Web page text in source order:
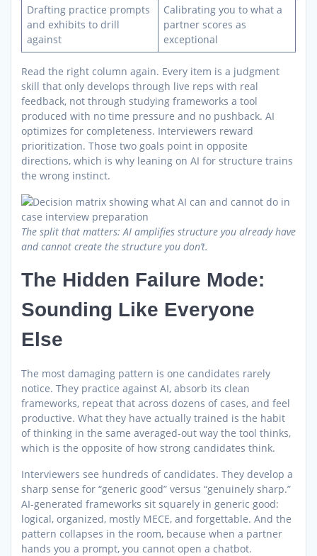
Drafting practice prompts
and exhibits to drill
against
Calibrating you to what a
partner scores as
exceptional
Read the right column again. Every item is a judgment
skill that only develops through live reps with real
feedback, not through studying frameworks a tool
produced with no time pressure and no pushback. AI
optimizes for completeness. Interviewers reward
prioritization. Those two goals point in opposite
directions, which is why leaning on AI for structure trains
the wrong instinct.
The split that matters: AI amplifies structure you already have
and cannot create the structure you don’t.
The Hidden Failure Mode:
Sounding Like Everyone
Else
The most damaging pattern is one candidates rarely
notice. They practice against AI, absorb its clean
frameworks, repeat that across dozens of cases, and feel
productive. What they have actually trained is the habit
of thinking in the same averaged-out way the tool thinks,
which is the opposite of how strong candidates think.
Interviewers see hundreds of candidates. They develop a
sharp sense for “generic good” versus “genuinely sharp.”
AI-generated frameworks sit squarely in generic good:
logical, organized, mostly MECE, and forgettable. And the
pattern collapses in the room, because when a partner
hands you a prompt, you cannot open a chatbot.